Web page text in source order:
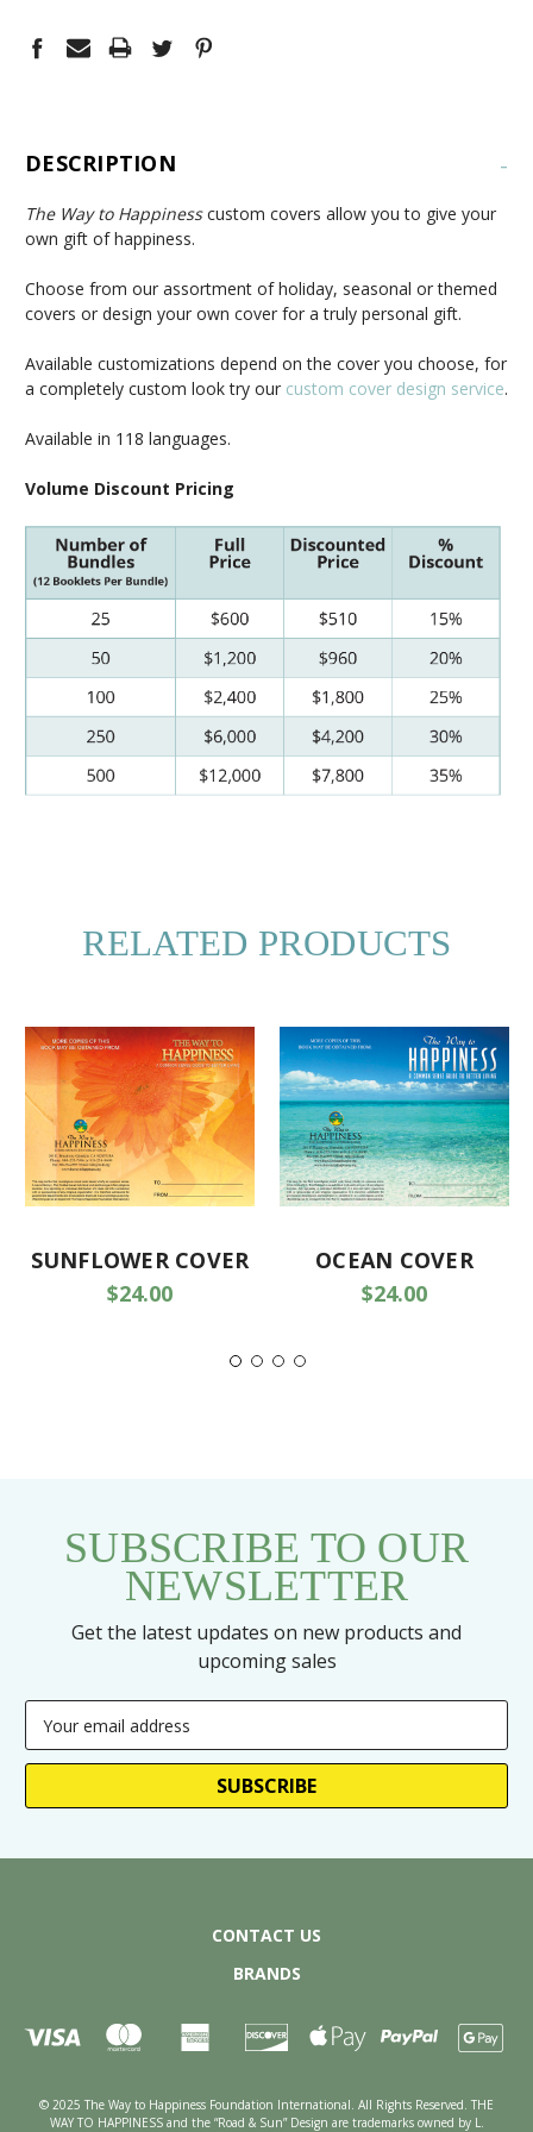
DESCRIPTION -
The Way to Happinesscustom covers allow you to give your
own gift of happiness.
Choose from our assortment of holiday, seasonal or themed
covers or design your own cover for a truly personal gift.
Available customizations depend on the cover you choose, for
a completely custom look try our custom cover design service.
Available in 118 languages.
Volume Discount Pricing
RELATED PRODUCTS
SUNFLOWER COVER
$24.00
OCEAN COVER
$24.00
SUBSCRIBE TO OUR
NEWSLETTER
Get the latest updates on new products and
upcoming sales
Address
CONTACT US
BRANDS
© 2025 The Way to Happiness Foundation International. All Rights Reserved. THE
WAY TO HAPPINESS and the “Road & Sun” Design are trademarks owned by L.